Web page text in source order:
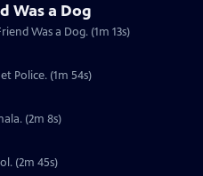
Was a Dog
Was a Dog. (1m 13s)
Police. (1m 54s)
(2m 8s)
(2m 45s)